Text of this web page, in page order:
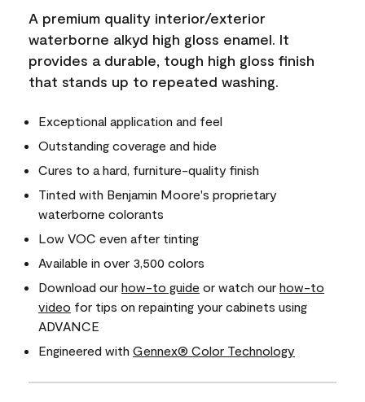
A premium quality interior/exterior
waterborne alkyd high gloss enamel. It
provides a durable, tough high gloss finish
that stands up to repeated washing.
Exceptional application and feel
Outstanding coverage and hide
Cures to a hard, furniture-quality finish
Tinted with Benjamin Moore's proprietary
waterborne colorants
Low VOC even after tinting
Available in over 3,500 colors
Download our how-to guide or watch our how-to
video for tips on repainting your cabinets using
ADVANCE
Engineered with Gennex® Color Technology